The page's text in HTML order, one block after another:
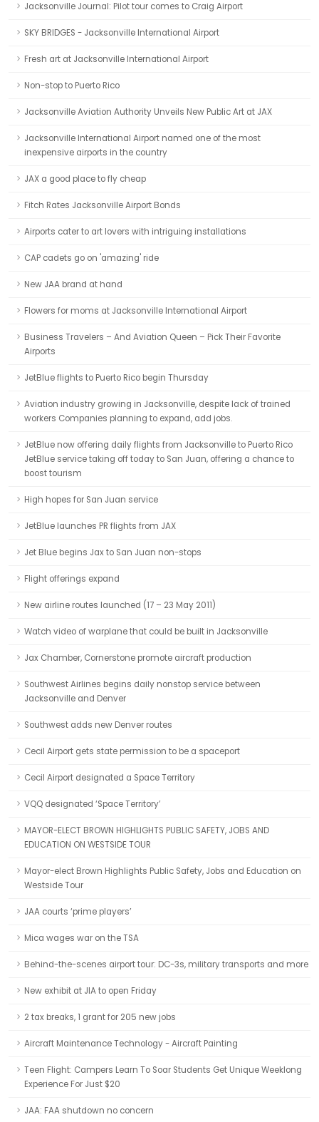
Jacksonville Journal: Pilot tour comes to Craig Airport
SKY BRIDGES - Jacksonville International Airport
Fresh art at Jacksonville International Airport
Non-stop to Puerto Rico
Jacksonville Aviation Authority Unveils New Public Art at JAX
Jacksonville International Airport named one of the most
inexpensive airports in the country
JAX a good place to fly cheap
Fitch Rates Jacksonville Airport Bonds
Airports cater to art lovers with intriguing installations
CAP cadets go on 'amazing' ride
New JAA brand at hand
Flowers for moms at Jacksonville International Airport
Business Travelers – And Aviation Queen – Pick Their Favorite
Airports
JetBlue flights to Puerto Rico begin Thursday
Aviation industry growing in Jacksonville, despite lack of trained
workers Companies planning to expand, add jobs.
JetBlue now offering daily flights from Jacksonville to Puerto Rico
JetBlue service taking off today to San Juan, offering a chance to
boost tourism
High hopes for San Juan service
JetBlue launches PR flights from JAX
Jet Blue begins Jax to San Juan non-stops
Flight offerings expand
New airline routes launched (17 – 23 May 2011)
Watch video of warplane that could be built in Jacksonville
Jax Chamber, Cornerstone promote aircraft production
Southwest Airlines begins daily nonstop service between
Jacksonville and Denver
Southwest adds new Denver routes
Cecil Airport gets state permission to be a spaceport
Cecil Airport designated a Space Territory
VQQ designated ‘Space Territory’
MAYOR-ELECT BROWN HIGHLIGHTS PUBLIC SAFETY, JOBS AND
EDUCATION ON WESTSIDE TOUR
Mayor-elect Brown Highlights Public Safety, Jobs and Education on
Westside Tour
JAA courts ‘prime players’
Mica wages war on the TSA
Behind-the-scenes airport tour: DC-3s, military transports and more
New exhibit at JIA to open Friday
2 tax breaks, 1 grant for 205 new jobs
Aircraft Maintenance Technology - Aircraft Painting
Teen Flight: Campers Learn To Soar Students Get Unique Weeklong
Experience For Just $20
JAA: FAA shutdown no concern